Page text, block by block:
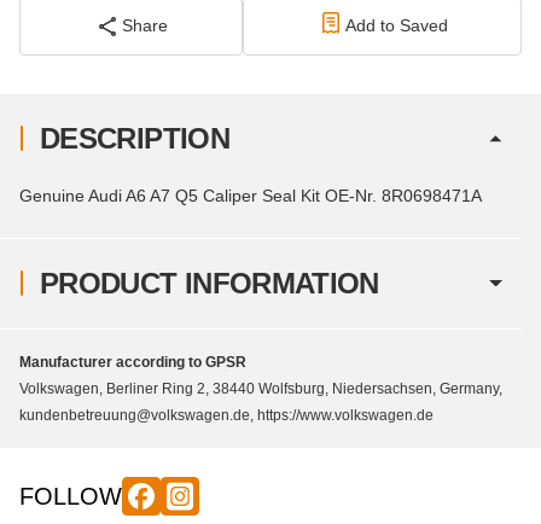
Share Add to Saved
PRODUCT INFORMATION
DESCRIPTION
Genuine Audi A6 A7 Q5 Caliper Seal Kit OE-Nr. 8R0698471A
Manufacturer according to GPSR
Volkswagen, Berliner Ring 2, 38440 Wolfsburg, Niedersachsen, Germany,
kundenbetreuung@volkswagen.de, https://www.volkswagen.de
FOLLOW